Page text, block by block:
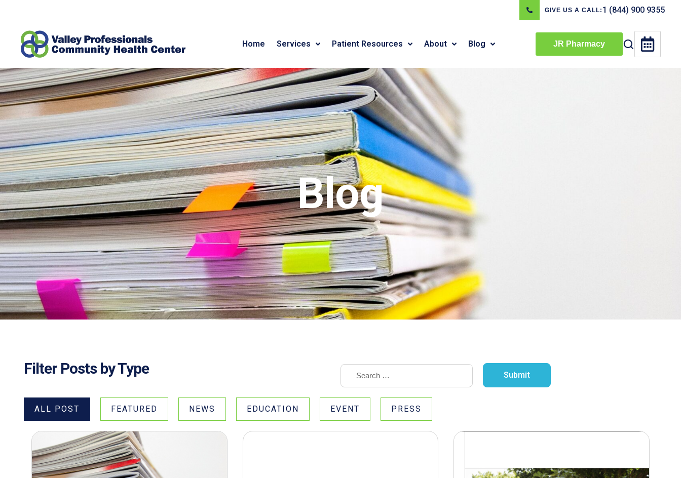
GIVE US A CALL: 1 (844) 900 9355
Home Services Patient Resources About Blog JR Pharmacy
Blog
Filter Posts by Type
ALL POST FEATURED NEWS EDUCATION EVENT PRESS